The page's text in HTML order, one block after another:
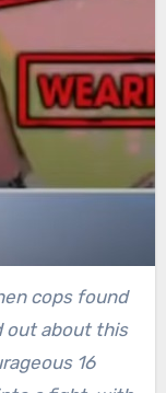
cops found
out about this
16